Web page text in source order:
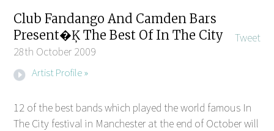
Tweet
Club Fandango And Camden Bars
Present�Ķ The Best Of In The City
28th October 2009
Artist Profile »
12 of the best bands which played the world famous In
The City festival in Manchester at the end of October will